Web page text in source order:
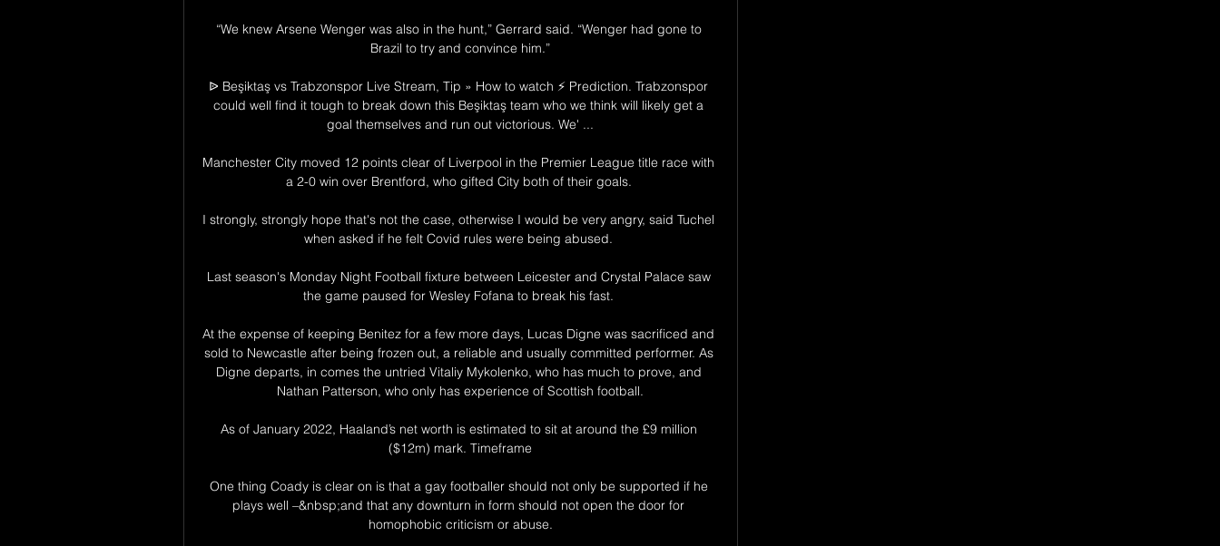
“We knew Arsene Wenger was also in the hunt,” Gerrard said. “Wenger had gone to
Brazil to try and convince him.”
ᐉ Beşiktaş vs Trabzonspor Live Stream, Tip » How to watch ⚡ Prediction. Trabzonspor
could well find it tough to break down this Beşiktaş team who we think will likely get a
goal themselves and run out victorious. We' ...
Manchester City moved 12 points clear of Liverpool in the Premier League title race with
a 2-0 win over Brentford, who gifted City both of their goals.
I strongly, strongly hope that's not the case, otherwise I would be very angry, said Tuchel
when asked if he felt Covid rules were being abused.
Last season's Monday Night Football fixture between Leicester and Crystal Palace saw
the game paused for Wesley Fofana to break his fast.
At the expense of keeping Benitez for a few more days, Lucas Digne was sacrificed and
sold to Newcastle after being frozen out, a reliable and usually committed performer. As
Digne departs, in comes the untried Vitaliy Mykolenko, who has much to prove, and
Nathan Patterson, who only has experience of Scottish football.
As of January 2022, Haaland’s net worth is estimated to sit at around the £9 million
($12m) mark. Timeframe
One thing Coady is clear on is that a gay footballer should not only be supported if he
plays well –&nbsp;and that any downturn in form should not open the door for
homophobic criticism or abuse.